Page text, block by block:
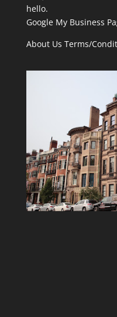
hello.
Google My Business
About Us Terms/